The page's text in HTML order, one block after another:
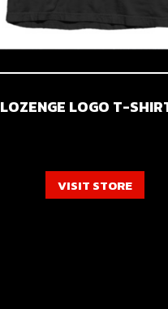
LOZENGE LOGO T-
VISIT STORE